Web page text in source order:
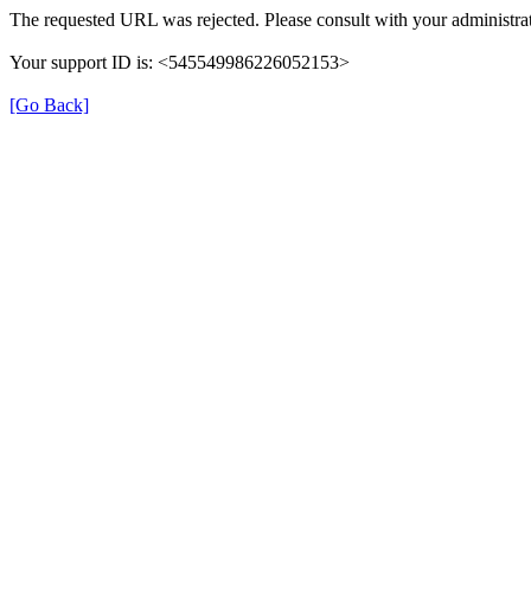
The requested URL was rejected. Please consult with your
Your support ID is: <545549986226052153>
[Go Back]